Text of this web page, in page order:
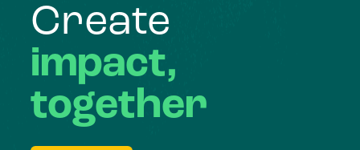
Create
impact,
together